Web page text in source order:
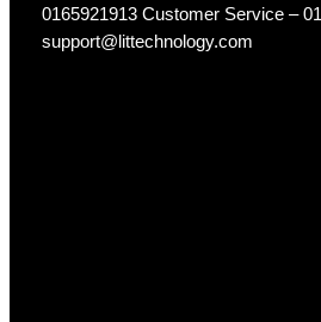
0165921913 Customer Service –
support@littechnology.com